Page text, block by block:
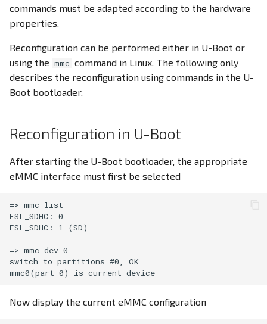
USB
Write eMMC
WLAN
CODESYS V3.5
Write eMMC
WLAN
Screensaver
commands must be adapted according to the hardware
properties.
Reconfiguration can be performed either in U-Boot or
using the mmc command in Linux. The following only
describes the reconfiguration using commands in the U-
Boot bootloader.
Reconfiguration in U-Boot
After starting the U-Boot bootloader, the appropriate
eMMC interface must first be selected
=> mmc list
FSL_SDHC: 0
FSL_SDHC: 1 (SD)
=> mmc dev 0
switch to partitions #0, OK
Now display the current eMMC configuration